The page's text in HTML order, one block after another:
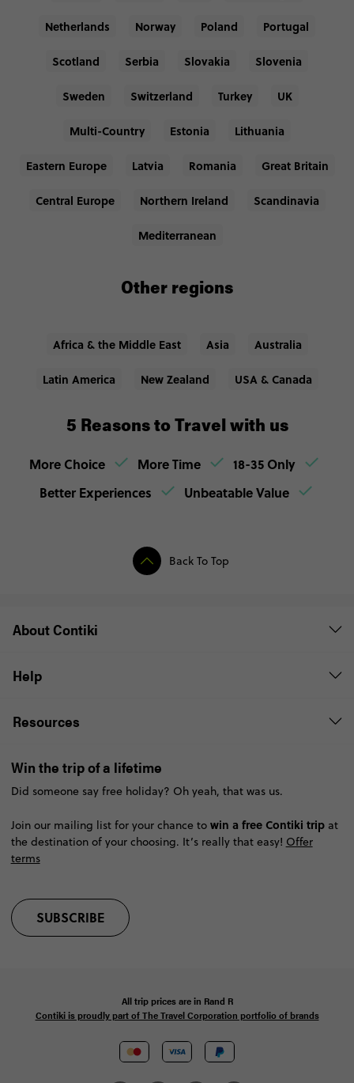
Netherlands Norway Poland Portugal
Scotland Serbia Slovakia Slovenia
Sweden Switzerland Turkey UK
Multi-Country Estonia Lithuania
Eastern Europe Latvia Romania Great Britain
Central Europe Northern Ireland Scandinavia
Mediterranean
Other regions
Africa & the Middle East Asia Australia
Latin America New Zealand USA & Canada
5 Reasons to Travel with us
More Choice More Time
18-35 Only
Better Experiences
Unbeatable Value
Back To Top
About Contiki
Help
Resources
Win the trip of a lifetime
Did someone say free holiday? Oh yeah, that was us.
Join our mailing list for your chance to win a free Contiki tripat
the destination of your choosing. It’s really that easy! Offer
terms
SUBSCRIBE
All trip prices are in Rand R
Contiki is proudly part of The Travel Corporation portfolio of brands